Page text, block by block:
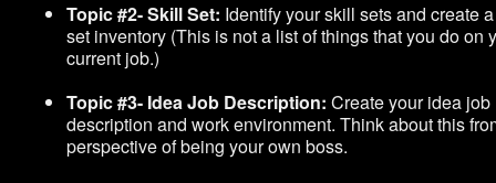
Topic #2- Skill Set: Identify your skill sets and create
set inventory (This is not a list of things that you do on
current job.)
Topic #3- Idea Job Description: Create your idea job
description and work environment. Think about this
perspective of being your own boss.